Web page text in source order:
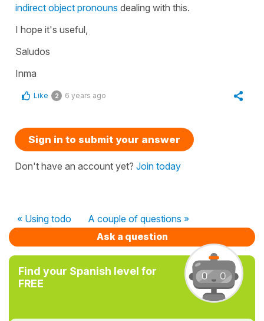
indirect object pronouns dealing with this.
I hope it's useful,
Saludos
Inma
Like 2 6 years ago
Sign in to submit your answer
Don't have an account yet? Join today
« Using todo
A couple of questions »
Ask a question
Find your Spanish level for
FREE